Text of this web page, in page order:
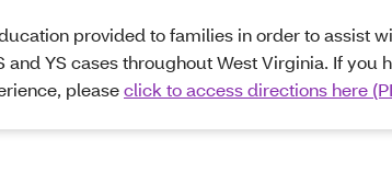
provided to families in order to assist
YS cases throughout West Virginia. If you
pleaseclick to access directions here